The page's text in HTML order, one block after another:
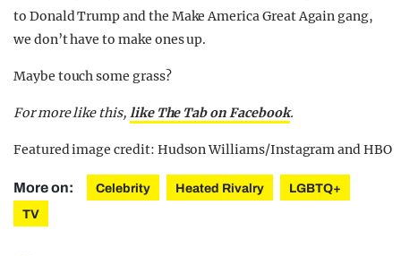
to Donald Trump and the Make America Great Again gang,
we don’t have to make ones up.
Maybe touch some grass?
For more like this, like The Tab on Facebook.
Featured image credit: Hudson Williams/Instagram and HBO
More on: Celebrity Heated Rivalry
LGBTQ+
TV